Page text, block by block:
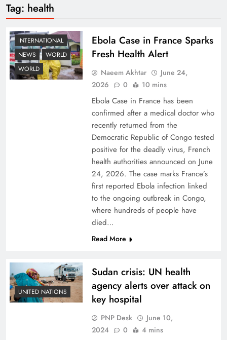
Tag: health
INTERNATIONAL
NEWS
WORLD
WORLD
Ebola Case in France Sparks
Fresh Health Alert
Naeem Akhtar
June 24,
2026
0 10 mins
Ebola Case in France has been
confirmed after a medical doctor who
recently returned from the
Democratic Republic of Congo tested
positive for the deadly virus, French
health authorities announced on June
24, 2026. The case marks France’s
first reported Ebola infection linked
to the ongoing outbreak in Congo,
where hundreds of people have
died…
Read More
UNITED NATIONS
Sudan crisis: UN health
agency alerts over attack on
key hospital
PNP Desk
June 10,
2024
0 4 mins